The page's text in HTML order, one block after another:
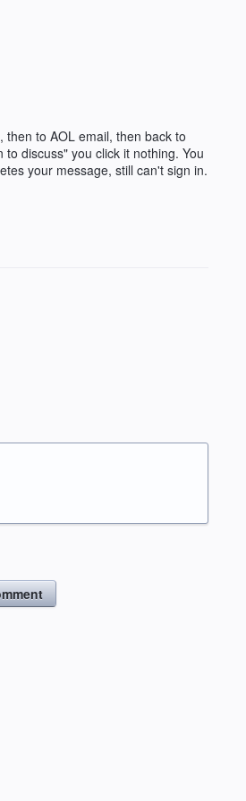
to AOL email, then back to
discuss" you click it nothing. You
your message, still can't sign in.